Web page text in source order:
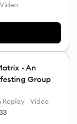
- An
Group
Replay - Video